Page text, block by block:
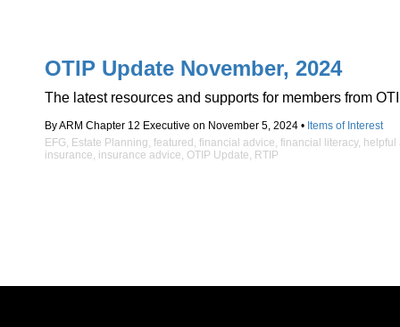
OTIP Update November, 2024
The latest resources and supports for members from
By ARM Chapter 12 Executive on November 5, 2024 • Items of Interest
EFG, Estate Planning, featured , financial advice, financial literacy, helpful
insurance, insurance advice, OTIP Update, RTIP